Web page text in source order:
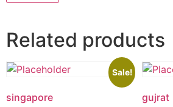
Related products
Sale!
singapore gujrat